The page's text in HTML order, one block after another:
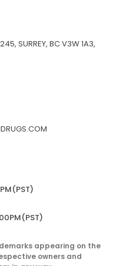
SURREY, BC V3W 1A3,
appearing on the
owners and